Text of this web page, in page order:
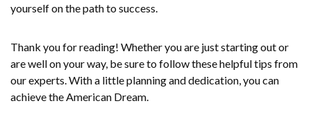
yourself on the path to success.
Thank you for reading! Whether you are just starting out or
are well on your way, be sure to follow these helpful tips from
our experts. With a little planning and dedication, you can
achieve the American Dream.